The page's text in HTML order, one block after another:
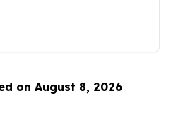
on August 8, 2026